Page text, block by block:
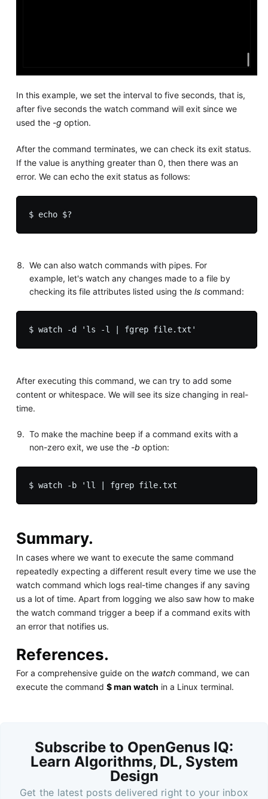
In this example, we set the interval to five seconds, that is,
after five seconds the watch command will exit since we
used the -g option.
After the command terminates, we can check its exit status.
If the value is anything greater than 0, then there was an
error. We can echo the exit status as follows:
We can also watch commands with pipes. For
example, let's watch any changes made to a file by
checking its file attributes listed using thels command:
After executing this command, we can try to add some
content or whitespace. We will see its size changing in real-
time.
To make the machine beep if a command exits with a
non-zero exit, we use the -b option:
Summary.
In cases where we want to execute the same command
repeatedly expecting a different result every time we use the
watch command which logs real-time changes if any saving
us a lot of time. Apart from logging we also saw how to make
the watch command trigger a beep if a command exits with
an error that notifies us.
References.
For a comprehensive guide on the watchcommand, we can
execute the command $ man watch in a Linux terminal.
Subscribe to OpenGenus IQ:
Learn Algorithms, DL, System
Design
Get the latest posts delivered right to your inbox